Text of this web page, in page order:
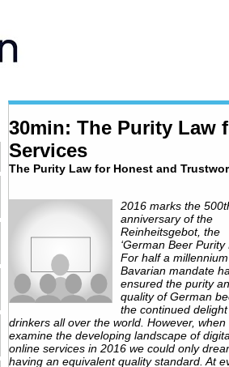
30min: The Purity Law
Services
The Purity Law for Honest and
2016 marks the
anniversary of the
Reinheitsgebot, the
‘German Beer Purity
For half a
Bavarian mandate
ensured the purity
quality of German
the continued
drinkers all over the world. However, when
examine the developing landscape of
online services in 2016 we could only
having an equivalent quality standard. At